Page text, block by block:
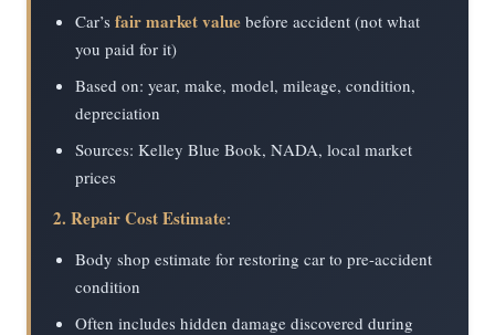
Car’s fair market value before accident (not what
you paid for it)
Based on: year, make, model, mileage, condition,
depreciation
Sources: Kelley Blue Book, NADA, local market
prices
2. Repair Cost Estimate:
Body shop estimate for restoring car to pre-accident
condition
Often includes hidden damage discovered during